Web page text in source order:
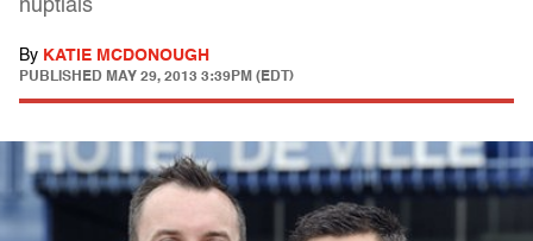
nuptials
By KATIE MCDONOUGH
PUBLISHED MAY 29, 2013 3:39PM (EDT)